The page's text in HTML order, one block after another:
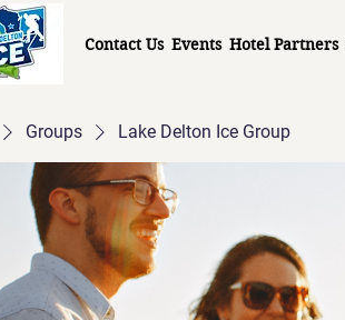
Contact Us Events Hotel Partners
Groups Lake Delton Ice Group